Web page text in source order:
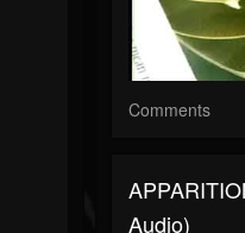
Comments
Audio)